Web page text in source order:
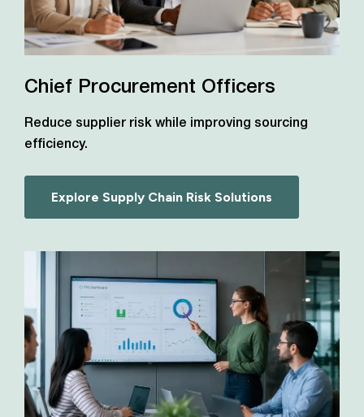
Chief Procurement Officers
Reduce supplier risk while improving sourcing
efficiency.
Explore Supply Chain Risk Solutions